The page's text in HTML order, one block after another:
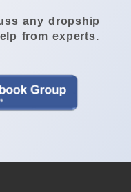
any dropship
from experts.